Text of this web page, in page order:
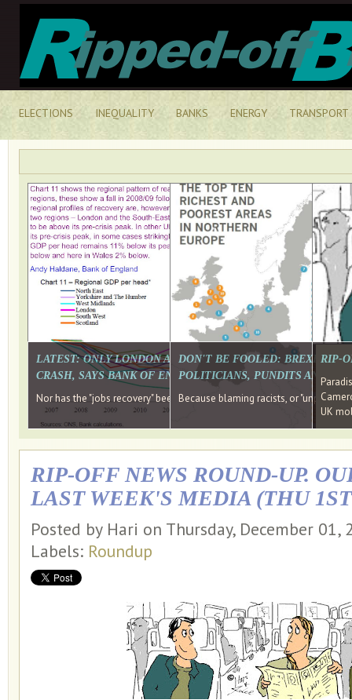
ELECTIONS INEQUALITY BANKS ENERGY TRANSPORT
LATEST: ONLY LONDON AND THE SOUTH EAST HAVE
CRASH, SAYS BANK OF ENGLAND DIRECTOR
Nor has the "jobs recovery" been a "wages recovery." Well done
DON'T BE FOOLED: BREXIT
POLITICIANS, PUNDITS AND
Because blaming racists, or
RIP-
UK
RIP-OFF NEWS ROUND-UP.
LAST WEEK'S MEDIA (THU
Posted by Hari on Thursday, December
Labels: Roundup